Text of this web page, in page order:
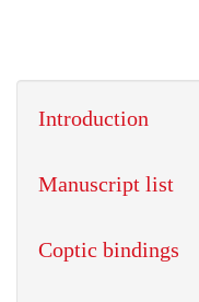
Introduction
Manuscript list
Coptic bindings